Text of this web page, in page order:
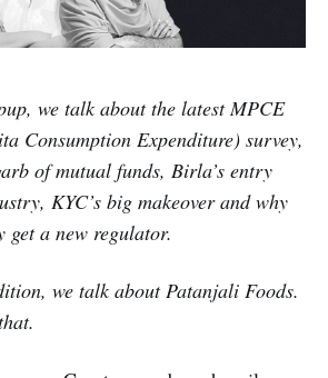
we talk about the latest MPCE
Consumption Expenditure) survey,
of mutual funds, Birla’s entry
KYC’s big makeover and why
get a new regulator.
we talk about Patanjali Foods.